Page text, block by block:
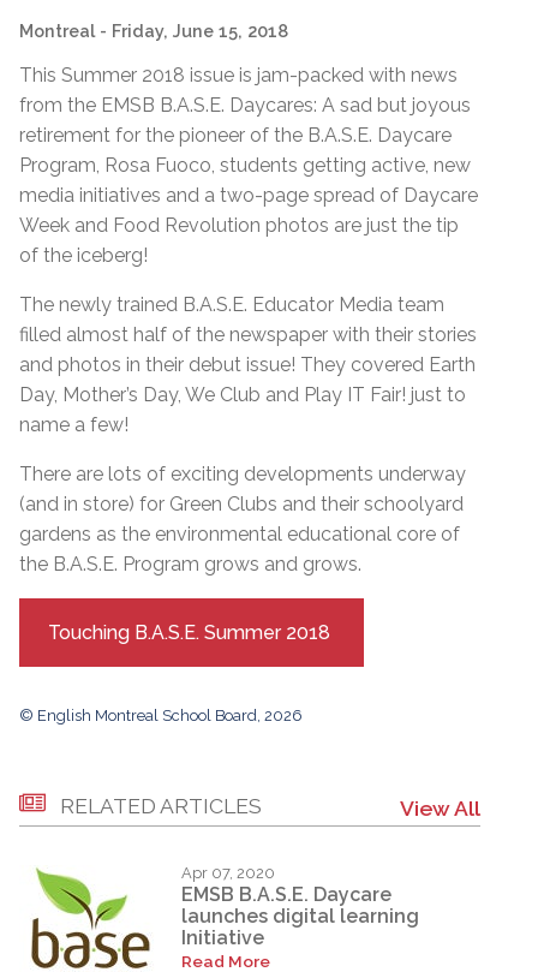
Montreal - Friday, June 15, 2018
This Summer 2018 issue is jam-packed with news
from the EMSB B.A.S.E. Daycares: A sad but joyous
retirement for the pioneer of the B.A.S.E. Daycare
Program, Rosa Fuoco, students getting active, new
media initiatives and a two-page spread of Daycare
Week and Food Revolution photos are just the tip
of the iceberg!
The newly trained B.A.S.E. Educator Media team
filled almost half of the newspaper with their stories
and photos in their debut issue! They covered Earth
Day, Mother’s Day, We Club and Play IT Fair! just to
name a few!
There are lots of exciting developments underway
(and in store) for Green Clubs and their schoolyard
gardens as the environmental educational core of
the B.A.S.E. Program grows and grows.
Touching B.A.S.E. Summer 2018
© English Montreal School Board, 2026
RELATED ARTICLES View All
Apr 07, 2020
EMSB B.A.S.E. Daycare
launches digital learning
Initiative
Read More